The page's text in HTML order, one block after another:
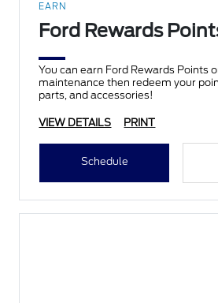
EARN
Ford Rewards
You can earn Ford Rewards Points
maintenance then redeem your
parts, and accessories!
VIEW DETAILS PRINT
Schedule